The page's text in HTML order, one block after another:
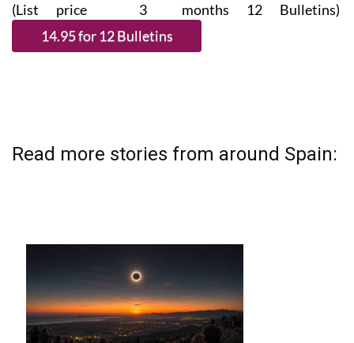
(List price 3 months 12 Bulletins)
Read more stories from around Spain: